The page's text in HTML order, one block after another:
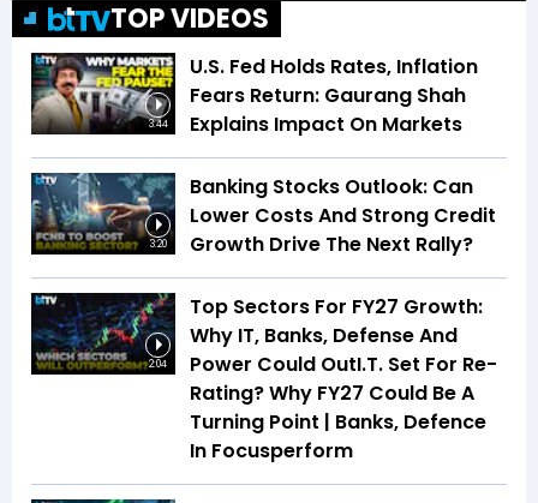
TOP VIDEOS
3:44
U.S. Fed Holds Rates, Inflation
Fears Return: Gaurang Shah
Explains Impact On Markets
3:20
Banking Stocks Outlook: Can
Lower Costs And Strong Credit
Growth Drive The Next Rally?
2:04
Top Sectors For FY27 Growth:
Why IT, Banks, Defense And
Power Could OutI.T. Set For Re-
Rating? Why FY27 Could Be A
Turning Point | Banks, Defence
In Focusperform